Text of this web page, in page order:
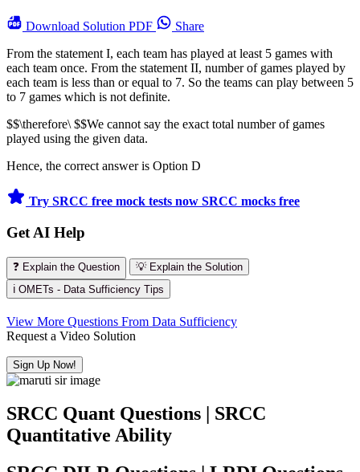
Download Solution PDF
Share
From the statement I, each team has played at least 5 games with
each team once. From the statement II, number of games played by
each team is less than or equal to 7. So the teams can play between 5
to 7 games which is not definite.
$$\therefore\ $$We cannot say the exact total number of games
played using the given data.
Hence, the correct answer is Option D
Try SRCC free mock tests now SRCC mocks free
Get AI Help
❓ Explain the Question
💡 Explain the Solution
ℹ️ OMETs - Data Sufficiency Tips
View More Questions From Data Sufficiency
Request a Video Solution
Sign Up Now!
SRCC Quant Questions | SRCC
Quantitative Ability